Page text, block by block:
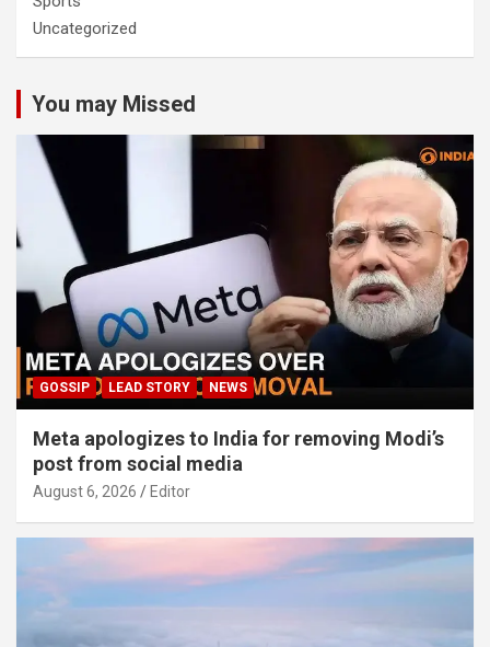
Uncategorized
You may Missed
GOSSIP LEAD STORY NEWS
Meta apologizes to India for removing Modi’s
post from social media
August 6, 2026 Editor